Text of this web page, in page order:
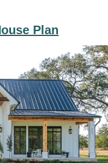
Plan